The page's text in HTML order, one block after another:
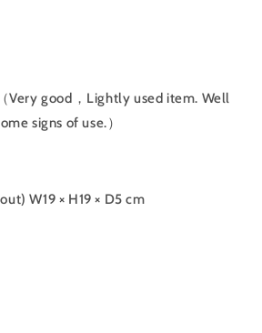
Very good，Lightly used item. Well
signs of use.）
W19 × H19 × D5 cm